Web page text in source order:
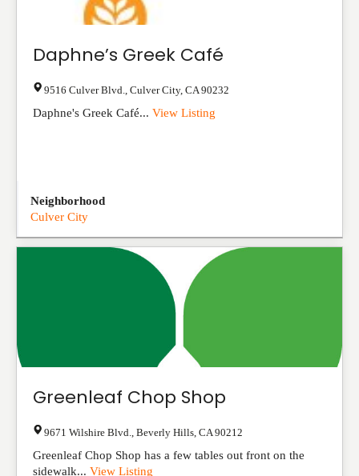
Daphne’s Greek Café
9516 Culver Blvd. Culver City, CA 90232
Daphne's Greek Café... View Listing
Neighborhood
Culver City
Greenleaf Chop Shop
9671 Wilshire Blvd. Beverly Hills CA 90212
Greenleaf Chop Shop has a few tables out front on the
sidewalk... View Listing